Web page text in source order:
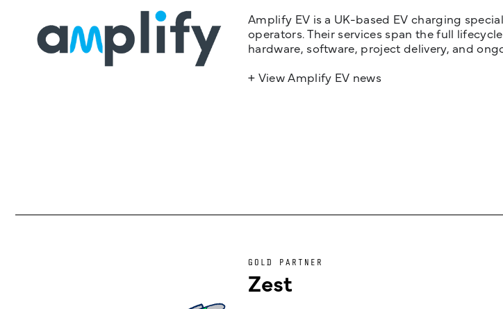
Amplify EV is a UK-based EV charging
operators. Their services span the full
hardware, software, project delivery, and
+ View Amplify EV news
GOLD PARTNER
Zest